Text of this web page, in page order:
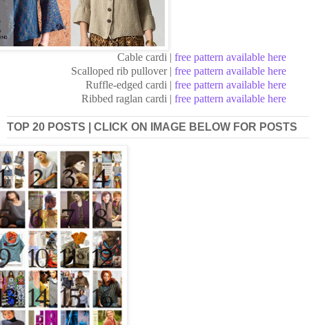
Cable cardi | free pattern available here
Scalloped rib pullover | free pattern available here
Ruffle-edged cardi | free pattern available here
Ribbed raglan cardi | free pattern available here
TOP 20 POSTS | CLICK ON IMAGE BELOW FOR POSTS